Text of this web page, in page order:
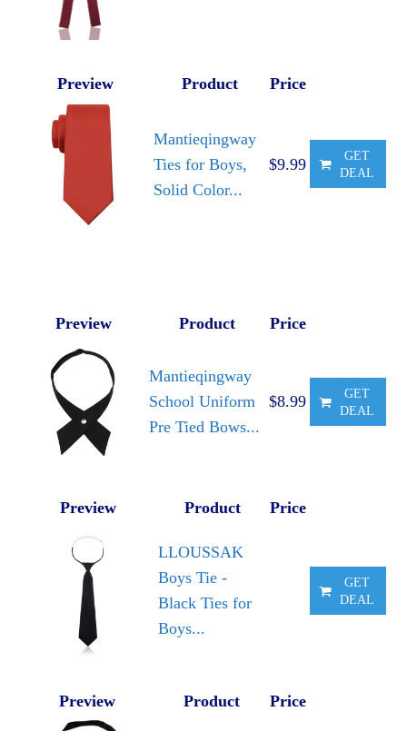
Preview Product Price
Mantieqingway
Ties for Boys,
Solid Color...
$9.99
GET
DEAL
Preview Product Price
Mantieqingway
School Uniform
Pre Tied Bows...
$8.99
GET
DEAL
Preview Product Price
LLOUSSAK
Boys Tie -
Black Ties for
Boys...
GET
DEAL
Preview Product Price